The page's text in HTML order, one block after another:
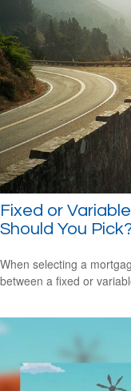
Fixed or
Should You
When selecting a
between a fixed or